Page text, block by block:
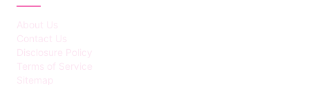
About Us
Contact Us
Disclosure Policy
Terms of Service
Sitemap